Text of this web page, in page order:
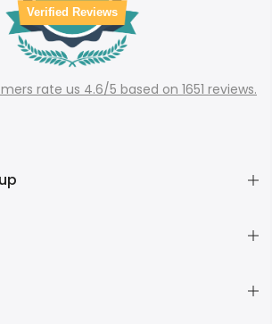
Verified Reviews
rate us 4.6/5 based on 1651 reviews.